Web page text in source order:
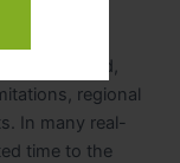
regional
In many real-
time to the